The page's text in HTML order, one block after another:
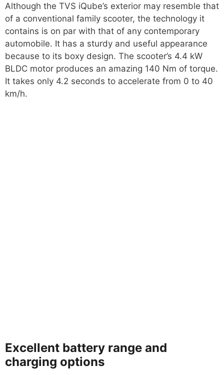
Although the TVS iQube’s exterior may resemble that
of a conventional family scooter, the technology it
contains is on par with that of any contemporary
automobile. It has a sturdy and useful appearance
because to its boxy design. The scooter’s 4.4 kW
BLDC motor produces an amazing 140 Nm of torque.
It takes only 4.2 seconds to accelerate from 0 to 40
km/h.
Excellent battery range and
charging options